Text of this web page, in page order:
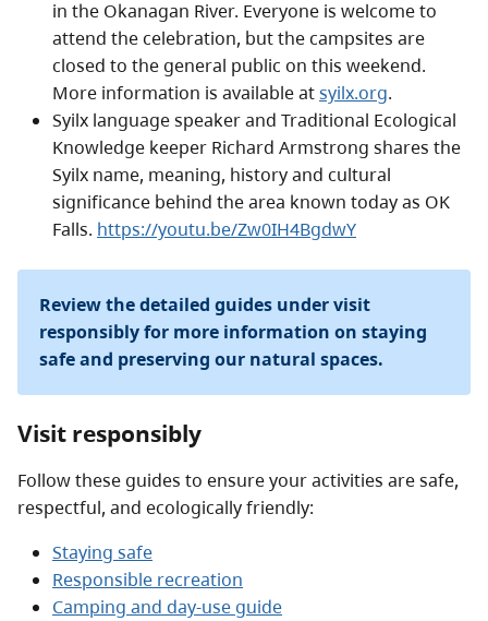
in the Okanagan River. Everyone is welcome to
attend the celebration, but the campsites are
closed to the general public on this weekend.
More information is available atsyilx.org.
Syilx language speaker and Traditional Ecological
Knowledge keeper Richard Armstrong shares the
Syilx name, meaning, history and cultural
significance behind the area known today as OK
Falls. https://youtu.be/Zw0IH4BgdwY
Review the detailed guides under visit
responsibly for more information on staying
safe and preserving our natural spaces.
Visit responsibly
Follow these guides to ensure your activities are safe,
respectful, and ecologically friendly:
Staying safe
Responsible recreation
Camping and day-use guide